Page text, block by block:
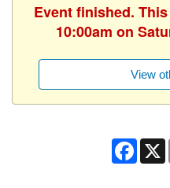
Event finished.
10:00am on
View
X